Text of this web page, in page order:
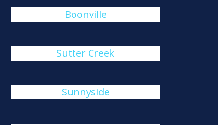
Boonville
Sutter Creek
Sunnyside